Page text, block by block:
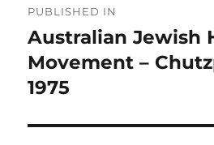
navigation
PUBLISHED IN
Australian Jewish
Movement –
1975